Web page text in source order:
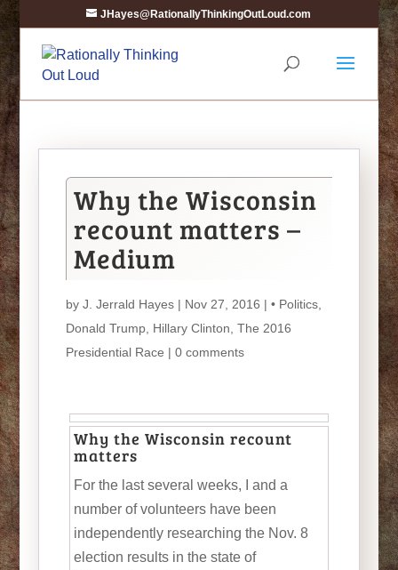
JHayes@RationallyThinkingOutLoud.com
Why the Wisconsin
recount matters –
Medium
by J. Jerrald Hayes| Nov 27, 2016 | • Politics,
Donald Trump, Hillary Clinton The 2016
Presidential Race | 0 comments
Why the Wisconsin recount
matters
For the last several weeks, I and a
number of volunteers have been
independently researching the Nov. 8
election results in the state of